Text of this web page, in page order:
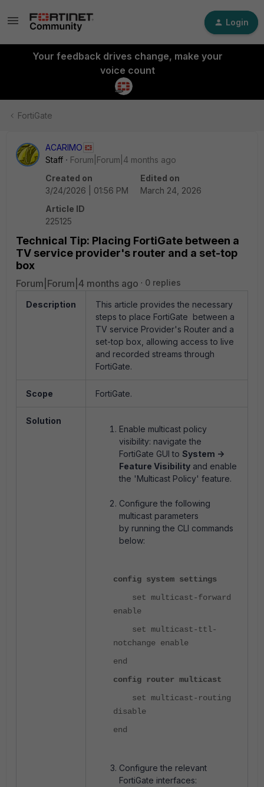
Login
Your feedback drives change, make your
voice count
FortiGate
ACARIMO
Staff
Forum|Forum|4 months ago
Created on
3/24/2026 | 01:56 PM
Edited on
March 24, 2026
Article ID
225125
Technical Tip: Placing FortiGate between a
TV service provider's router and a set-top
box
Forum|Forum|4 months ago 0 replies
Description
This article provides the necessary
steps to place FortiGate between a
TV service Provider's Router and a
set-top box, allowing access to live
and recorded streams through
FortiGate.
Scope FortiGate.
Solution
Enable multicast policy
visibility: navigate the
FortiGate GUI to System ->
Feature Visibility and enable
the 'Multicast Policy' feature.
Configure the following
multicast parameters
by running the CLI commands
below:
config system settings
set multicast-forward
enable
set multicast-ttl-
notchange enable
end
config router multicast
set multicast-routing
disable
end
Configure the relevant
FortiGate interfaces: